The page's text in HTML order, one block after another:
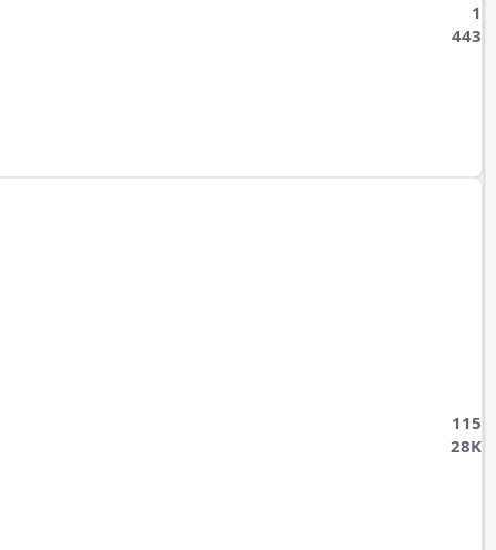
1
443
115
28K